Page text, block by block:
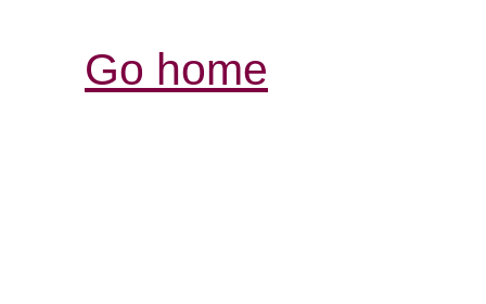
Go home